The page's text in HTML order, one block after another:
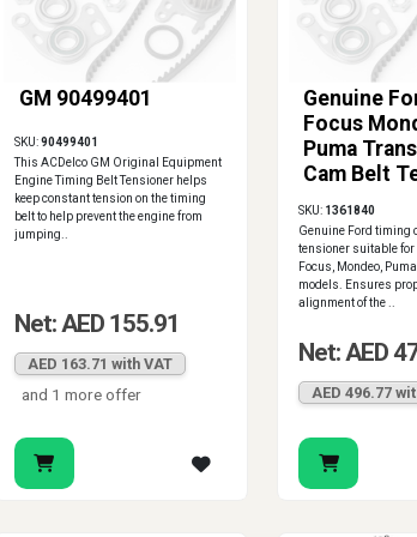
GM 90499401
SKU:90499401
This ACDelco GM Original Equipment
Engine Timing Belt Tensioner helps
keep constant tension on the timing
belt to help prevent the engine from
jumping..
Net: AED 155.91
AED 163.71 with VAT
and 1 more offer
Genuine
Focus
Puma
Cam Belt
1361840
SKU: 1361840
Genuine Ford timing
tensioner suitable for
Focus, Mondeo,
models. Ensures
alignment of the ..
Net: AED
AED 496.77